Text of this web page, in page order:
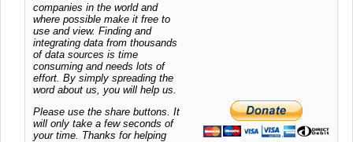
companies in the world and
where possible make it free to
use and view. Finding and
integrating data from thousands
of data sources is time
consuming and needs lots of
effort. By simply spreading the
word about us, you will help us.
Please use the share buttons. It
will only take a few seconds of
your time. Thanks for helping